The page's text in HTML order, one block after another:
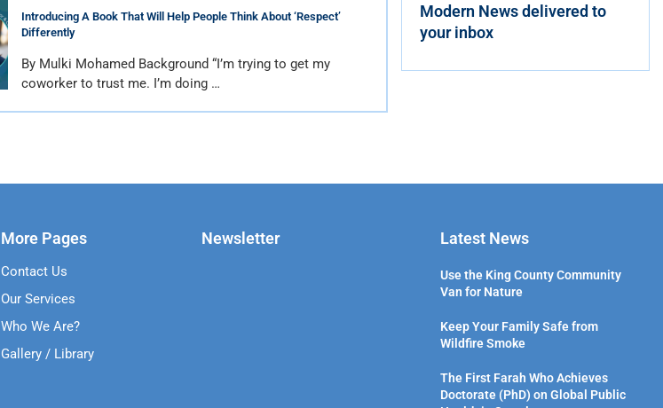
Introducing A Book That Will Help People Think About ‘Respect’
Differently
By Mulki Mohamed Background “I’m trying to get my
coworker to trust me. I’m doing …
Modern News delivered to
your inbox
More Pages
Contact Us
Our Services
Who We Are?
Gallery / Library
Newsletter Latest News
Use the King County Community
Van for Nature
Keep Your Family Safe from
Wildfire Smoke
The First Farah Who Achieves
Doctorate (PhD) on Global Public